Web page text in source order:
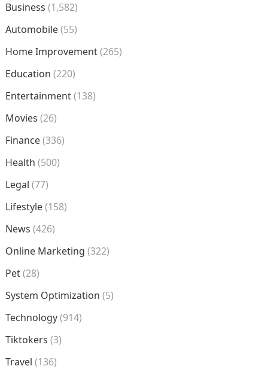
Business (1,582)
Automobile(55)
Home Improvement(265)
Education (220)
Entertainment(138)
Movies (26)
Finance(336)
Health (500)
Legal (77)
Lifestyle(158)
News (426)
Online Marketing (322)
Pet(28)
System Optimization (5)
Technology(914)
Tiktokers (3)
Travel (136)